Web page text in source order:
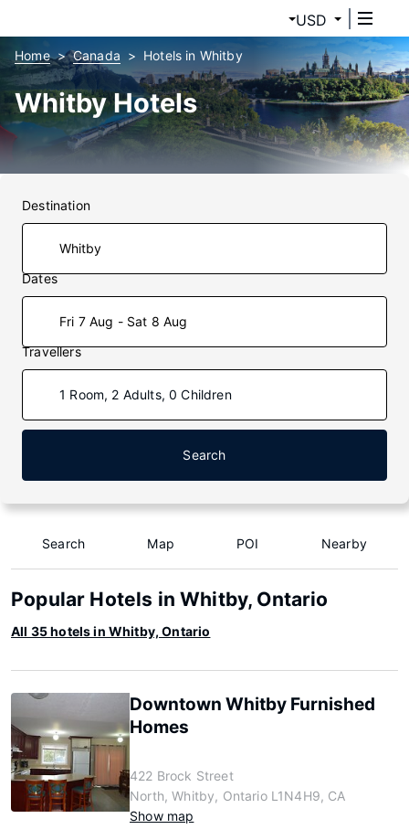
USD
Home Canada Hotels in Whitby
Whitby Hotels
Destination
Dates
Fri 7 Aug - Sat 8 Aug
Travellers
1 Room, 2 Adults, 0 Children
Search
Search Map POI Nearby
Popular Hotels in Whitby, Ontario
All 35 hotels in Whitby, Ontario
Downtown Whitby Furnished
Homes
422 Brock Street
North, Whitby, Ontario L1N4H9, CA
Show map